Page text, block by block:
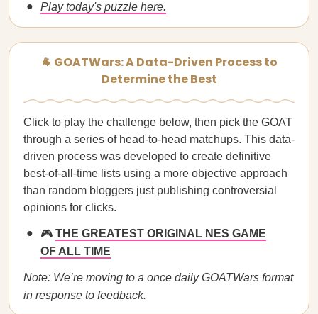
Play today's puzzle here.
🐐 GOATWars: A Data-Driven Process to
Determine the Best
Click to play the challenge below, then pick the GOAT
through a series of head-to-head matchups. This data-
driven process was developed to create definitive
best-of-all-time lists using a more objective approach
than random bloggers just publishing controversial
opinions for clicks.
🎮 THE GREATEST ORIGINAL NES GAME
OF ALL TIME
Note: We’re moving to a once daily GOATWars format
in response to feedback.